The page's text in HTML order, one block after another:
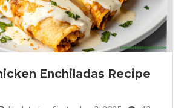
Enchiladas Recipe